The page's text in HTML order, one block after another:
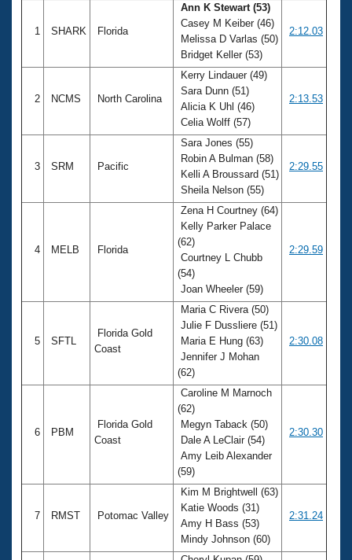
1 SHARK Florida
Ann K Stewart (53)
Casey M Keiber (46)
Melissa D Varlas (50)
Bridget Keller (53)
2:12.03
2 NCMS North Carolina
Kerry Lindauer (49)
Sara Dunn (51)
Alicia K Uhl (46)
Celia Wolff (57)
2:13.53
3 SRM Pacific
Sara Jones (55)
Robin A Bulman (58)
Kelli A Broussard (51)
Sheila Nelson (55)
2:29.55
4 MELB Florida
Zena H Courtney (64)
Kelly Parker Palace
(62)
Courtney L Chubb
(54)
Joan Wheeler (59)
2:29.59
5 SFTL
Florida Gold
Coast
Maria C Rivera (50)
Julie F Dussliere (51)
Maria E Hung (63)
Jennifer J Mohan
(62)
2:30.08
6 PBM
Florida Gold
Coast
Caroline M Marnoch
(62)
Megyn Taback (50)
Dale A LeClair (54)
Amy Leib Alexander
(59)
2:30.30
7 RMST Potomac Valley
Kim M Brightwell (63)
Katie Woods (31)
Amy H Bass (53)
Mindy Johnson (60)
2:31.24